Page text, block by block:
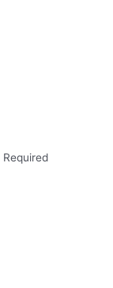
Required